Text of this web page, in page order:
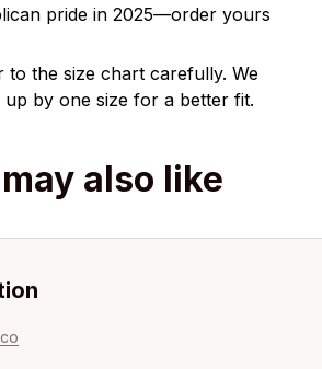
pride in 2025—order yours
to the size chart carefully. We
up by one size for a better fit.
also like